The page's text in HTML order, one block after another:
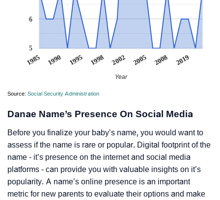
1985 1990 1995 1998 2002 2005 2008 2019
5
6
Year
Source: Social Security Administration
Danae Name’s Presence On Social Media
Before you finalize your baby’s name, you would want to
assess if the name is rare or popular. Digital footprint of the
name - it’s presence on the internet and social media
platforms - can provide you with valuable insights on it’s
popularity. A name’s online presence is an important
metric for new parents to evaluate their options and make